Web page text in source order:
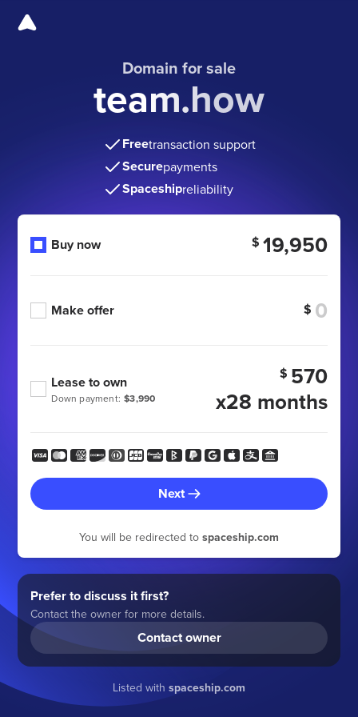
Domain for sale
team.how
Freetransaction support
Securepayments
Spaceshipreliability
Buy now $ 19,950
Make offer $
Down payment: $3,990
Lease to own $ 570
x28 months
Next
You will be redirected to spaceship.com
Prefer to discuss it first?
Contact the owner for more details.
Contact owner
Listed with spaceship.com